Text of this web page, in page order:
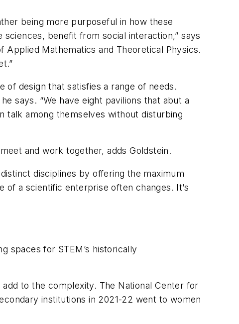
being more purposeful in how these
benefit from social interaction,” says
Mathematics and Theoretical Physics.
of design that satisfies a range of needs.
says. “We have eight pavilions that abut a
talk among themselves without disturbing
and work together, adds Goldstein.
disciplines by offering the maximum
of a scientific enterprise often changes. It’s
spaces for STEM’s historically
to the complexity. The National Center for
institutions in 2021-22 went to women